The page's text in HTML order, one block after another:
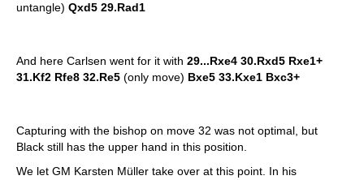
untangle) Qxd5 29.Rad1
And here Carlsen went for it with 29...Rxe4 30.Rxd5 Rxe1+
31.Kf2 Rfe8 32.Re5 (only move) Bxe5 33.Kxe1 Bxc3+
Capturing with the bishop on move 32 was not optimal, but
Black still has the upper hand in this position.
We let GM Karsten Müller take over at this point. In his